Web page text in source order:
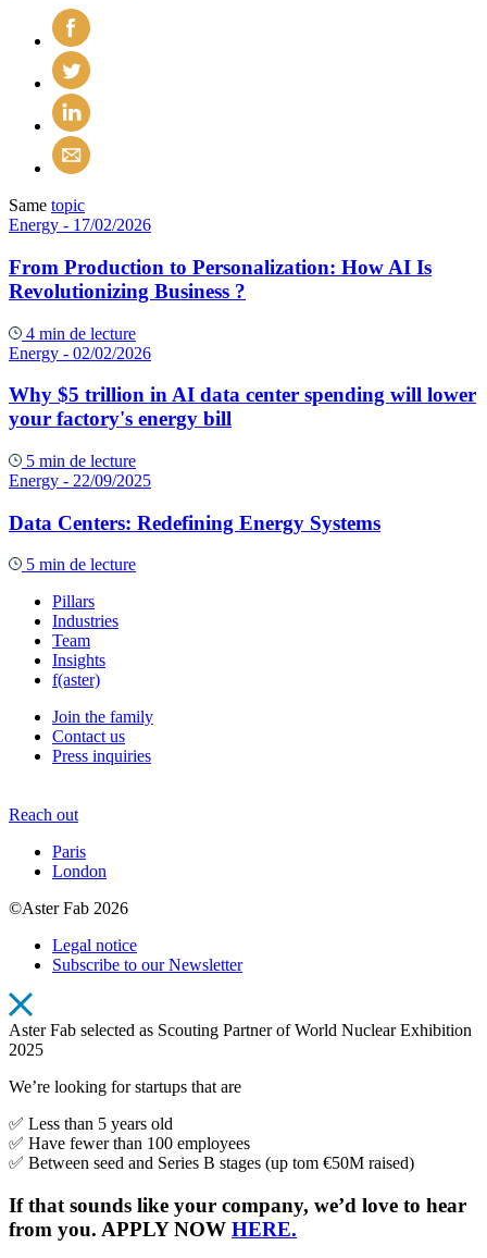
Same topic
Energy - 17/02/2026
From Production to Personalization: How AI Is
Revolutionizing Business ?
4 min de lecture
Energy - 02/02/2026
Why $5 trillion in AI data center spending will lower
your factory's energy bill
5 min de lecture
Energy - 22/09/2025
Data Centers: Redefining Energy Systems
5 min de lecture
Pillars
Industries
Team
Insights
f(aster)
Join the family
Contact us
Press inquiries
Reach out
Paris
London
©Aster Fab 2026
Legal notice
Subscribe to our Newsletter
Aster Fab selected as Scouting Partner of World Nuclear Exhibition
2025
We’re looking for startups that are
✅ Less than 5 years old
✅ Have fewer than 100 employees
✅ Between seed and Series B stages (up tom €50M raised)
If that sounds like your company, we’d love to hear
from you. APPLY NOW HERE.